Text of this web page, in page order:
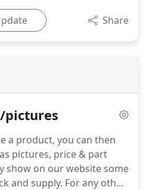
Share
pictures
a product, you can then
pictures, price & part
show on our website some
and supply. For any other